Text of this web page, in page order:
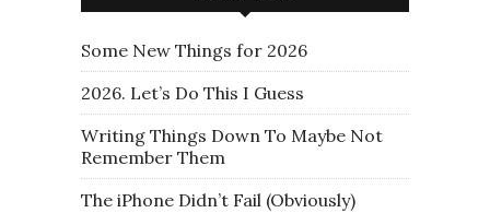
Some New Things for 2026
2026. Let’s Do This I Guess
Writing Things Down To Maybe Not
Remember Them
The iPhone Didn’t Fail (Obviously)